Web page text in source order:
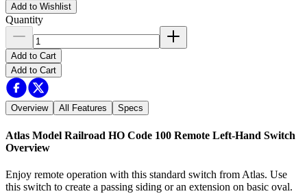
Add to Wishlist
Quantity
Add to Cart
Add to Cart
Overview All Features Specs
Atlas Model Railroad HO Code 100 Remote Left-Hand Switch
Overview
Enjoy remote operation with this standard switch from Atlas. Use
this switch to create a passing siding or an extension on basic oval.